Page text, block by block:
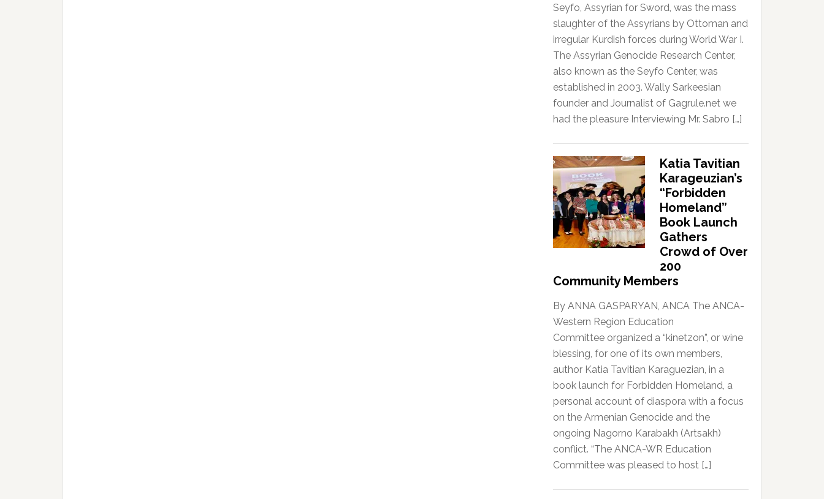
Seyfo, Assyrian for Sword, was the mass
slaughter of the Assyrians by Ottoman and
irregular Kurdish forces during World War I.
The Assyrian Genocide Research Center,
also known as the Seyfo Center, was
established in 2003. Wally Sarkeesian
founder and Journalist of Gagrule.net we
had the pleasure Interviewing Mr. Sabro […]
Katia Tavitian
Karageuzian’s
“Forbidden
Homeland”
Book Launch
Gathers
Crowd of Over
200
Community Members
By ANNA GASPARYAN, ANCA The ANCA-
Western Region Education
Committee organized a “kinetzon”, or wine
blessing, for one of its own members,
author Katia Tavitian Karaguezian, in a
book launch for Forbidden Homeland, a
personal account of diaspora with a focus
on the Armenian Genocide and the
ongoing Nagorno Karabakh (Artsakh)
conflict. “The ANCA-WR Education
Committee was pleased to host […]